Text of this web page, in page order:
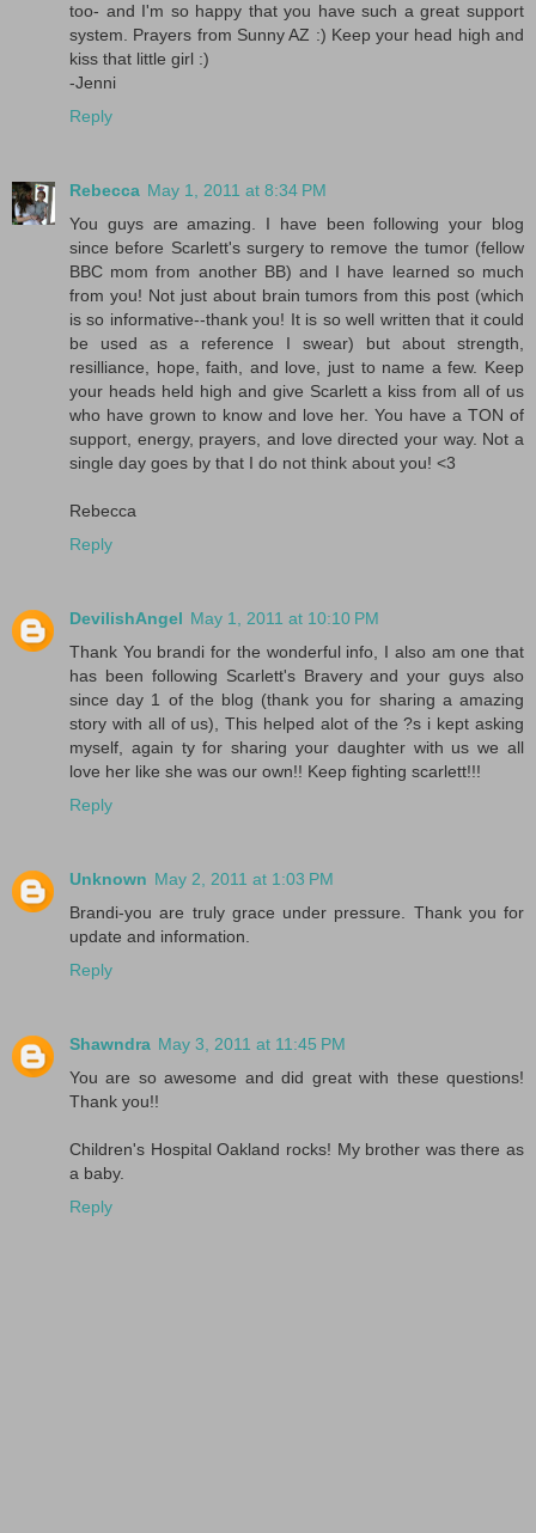
too- and I'm so happy that you have such a great support
system. Prayers from Sunny AZ :) Keep your head high and
kiss that little girl :)
-Jenni
Reply
Rebecca May 1, 2011 at 8:34 PM
You guys are amazing. I have been following your blog
since before Scarlett's surgery to remove the tumor (fellow
BBC mom from another BB) and I have learned so much
from you! Not just about brain tumors from this post (which
is so informative--thank you! It is so well written that it could
be used as a reference I swear) but about strength,
resilliance, hope, faith, and love, just to name a few. Keep
your heads held high and give Scarlett a kiss from all of us
who have grown to know and love her. You have a TON of
support, energy, prayers, and love directed your way. Not a
single day goes by that I do not think about you! <3
Rebecca
Reply
DevilishAngel May 1, 2011 at 10:10 PM
Thank You brandi for the wonderful info, I also am one that
has been following Scarlett's Bravery and your guys also
since day 1 of the blog (thank you for sharing a amazing
story with all of us), This helped alot of the ?s i kept asking
myself, again ty for sharing your daughter with us we all
love her like she was our own!! Keep fighting scarlett!!!
Reply
Unknown May 2, 2011 at 1:03 PM
Brandi-you are truly grace under pressure. Thank you for
update and information.
Reply
Shawndra May 3, 2011 at 11:45 PM
You are so awesome and did great with these questions!
Thank you!!
Children's Hospital Oakland rocks! My brother was there as
a baby.
Reply